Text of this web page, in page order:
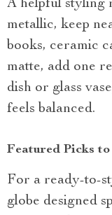
A helpful styling
metallic, keep
books, ceramic
matte, add one
dish or glass
feels balanced.
Featured Picks
For a ready-to-
globe designed